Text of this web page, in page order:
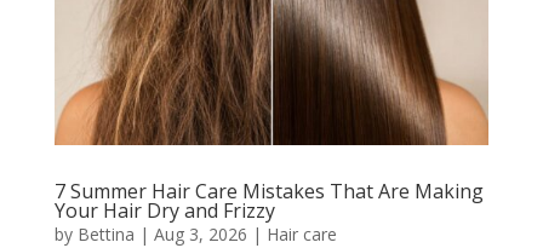
7 Summer Hair Care Mistakes That Are Making
Your Hair Dry and Frizzy
by Bettina | Aug 3, 2026 | Hair care